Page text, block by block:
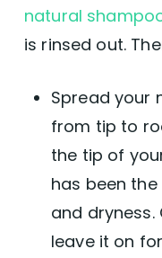
natural
is rinsed out.
Spread your
from tip to
the tip of
has been
and dryness.
leave it on